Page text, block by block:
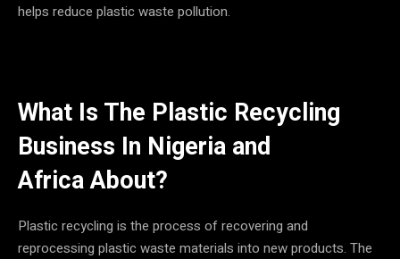
helps reduce plastic waste pollution.
What Is The Plastic Recycling
Business In Nigeria and
AfricaAbout?
Plastic recycling is the process of recovering and
reprocessing plastic waste materials into new products. The